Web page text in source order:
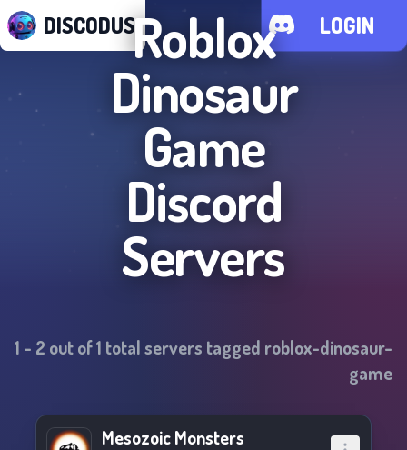
DISCODUS LOGIN
Roblox
Dinosaur
Game
Discord
Servers
1 - 2 out of1 total servers tagged roblox-dinosaur-
game
Mesozoic Monsters